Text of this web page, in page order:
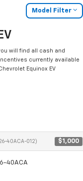
Model Filter
will find all cash and
currently available
Equinox EV
40ACA-012) $1,000
40ACA